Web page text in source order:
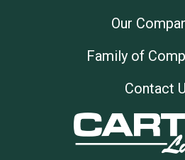
Our
Family of
Contact